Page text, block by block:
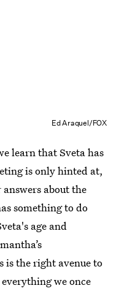
Ed Araquel/FOX
learn that Sveta has
is only hinted at,
about the
something to do
age and
is the right avenue to
we once